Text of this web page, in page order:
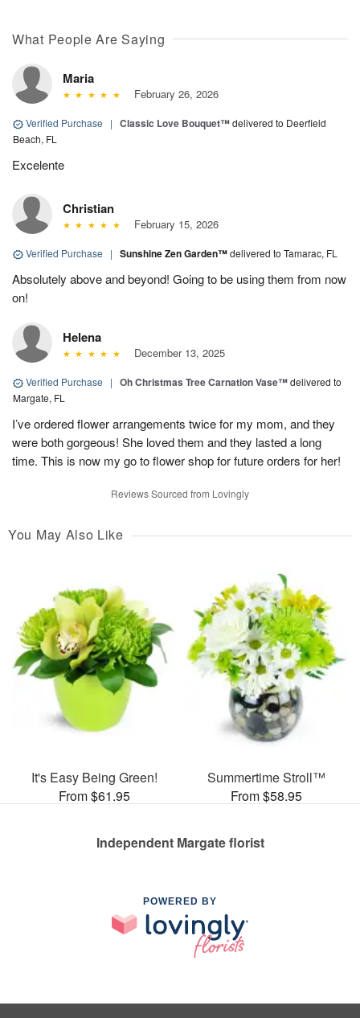
What People Are Saying
Maria
February 26, 2026
Verified Purchase | Classic Love Bouquet™delivered to Deerfield
Beach, FL
Excelente
Christian
February 15, 2026
Verified Purchase | Sunshine Zen Garden™delivered to Tamarac, FL
Absolutely above and beyond! Going to be using them from now
on!
Helena
December 13, 2025
Verified Purchase | Oh Christmas Tree Carnation Vase™delivered to
Margate, FL
I’ve ordered flower arrangements twice for my mom, and they
were both gorgeous! She loved them and they lasted a long
time. This is now my go to flower shop for future orders for her!
Reviews Sourced from Lovingly
You May Also Like
It's Easy Being Green!
From $61.95
Summertime Stroll™
From $58.95
Independent Margate florist
POWERED BY